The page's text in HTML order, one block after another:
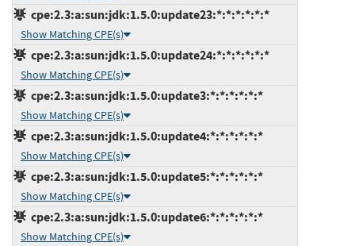
cpe:2.3:a:sun:jdk:1.5.0:update23:*:*:*:*:*:*
Show Matching CPE(s)
cpe:2.3:a:sun:jdk:1.5.0:update24:*:*:*:*:*:*
Show Matching CPE(s)
cpe:2.3:a:sun:jdk:1.5.0:update3:*:*:*:*:*:*
Show Matching CPE(s)
cpe:2.3:a:sun:jdk:1.5.0:update4:*:*:*:*:*:*
Show Matching CPE(s)
cpe:2.3:a:sun:jdk:1.5.0:update5:*:*:*:*:*:*
Show Matching CPE(s)
cpe:2.3:a:sun:jdk:1.5.0:update6:*:*:*:*:*:*
Show Matching CPE(s)